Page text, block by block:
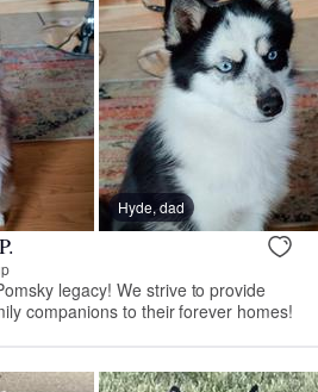
Hyde, dad
legacy! We strive to provide
companions to their forever homes!